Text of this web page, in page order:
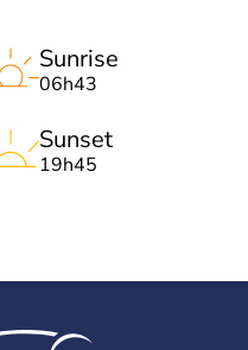
Sunrise
06h43
Sunset
19h45